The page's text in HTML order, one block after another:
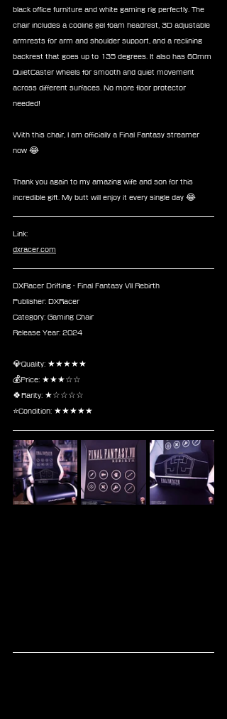
black office furniture and white gaming rig perfectly. The
chair includes a cooling gel foam headrest, 3D adjustable
armrests for arm and shoulder support, and a reclining
backrest that goes up to 135 degrees. It also has 60mm
QuietCaster wheels for smooth and quiet movement
across different surfaces. No more floor protector
needed!
With this chair, I am officially a Final Fantasy streamer
now 😂
Thank you again to my amazing wife and son for this
incredible gift. My butt will enjoy it every single day 😂
Link:
dxracer.com
DXRacer Drifting - Final Fantasy VII Rebirth
Publisher: DXRacer
Category: Gaming Chair
Release Year: 2024
💎Quality: ★★★★★
💰Price: ★★★☆☆
🍀Rarity: ★☆☆☆☆
⭐Condition: ★★★★★